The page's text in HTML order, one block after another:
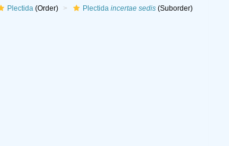
Plectida(Order) Plectida incertae sedis(Suborder)